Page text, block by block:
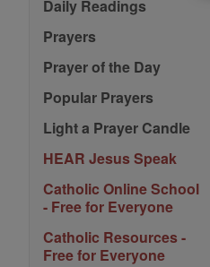
Daily Readings
Prayers
Prayer of the Day
Popular Prayers
Light a Prayer Candle
HEAR Jesus Speak
Catholic Online School
- Free for Everyone
Catholic Resources -
Free for Everyone